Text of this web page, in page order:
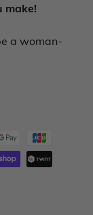
make!
a woman-